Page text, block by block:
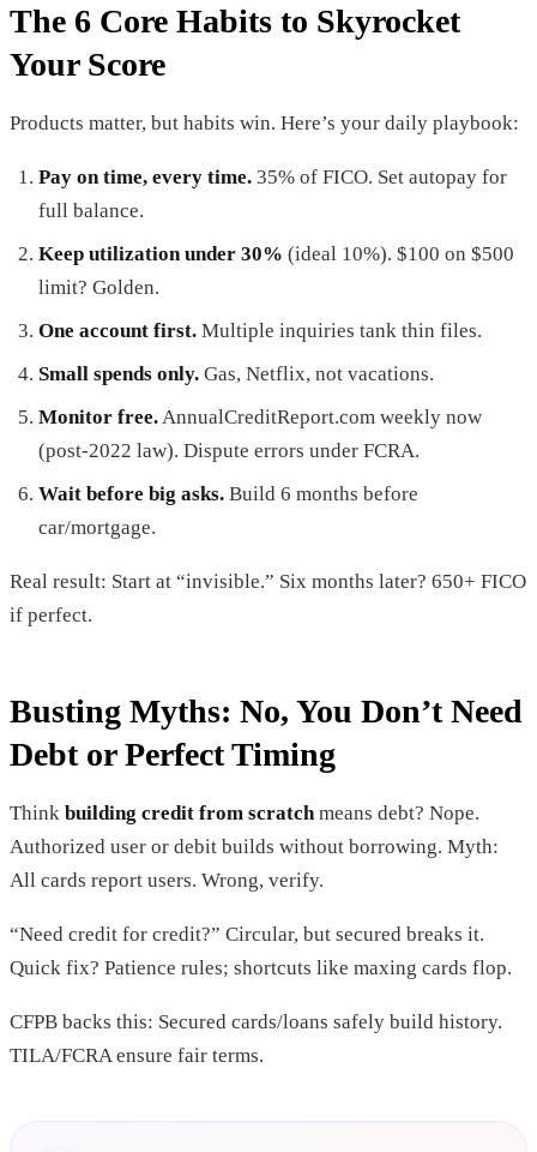
The 6 Core Habits to Skyrocket
Your Score
Products matter, but habits win. Here’s your daily playbook:
Pay on time, every time. 35% of FICO. Set autopay for
full balance.
Keep utilization under 30% (ideal 10%). $100 on $500
limit? Golden.
One account first. Multiple inquiries tank thin files.
Small spends only. Gas, Netflix, not vacations.
Monitor free. AnnualCreditReport.com weekly now
(post-2022 law). Dispute errors under FCRA.
Wait before big asks. Build 6 months before
car/mortgage.
Real result: Start at “invisible.” Six months later? 650+ FICO
if perfect.
Busting Myths: No, You Don’t Need
Debt or Perfect Timing
Think building credit from scratch means debt? Nope.
Authorized user or debit builds without borrowing. Myth:
All cards report users. Wrong, verify.
“Need credit for credit?” Circular, but secured breaks it.
Quick fix? Patience rules; shortcuts like maxing cards flop.
CFPB backs this: Secured cards/loans safely build history.
TILA/FCRA ensure fair terms.